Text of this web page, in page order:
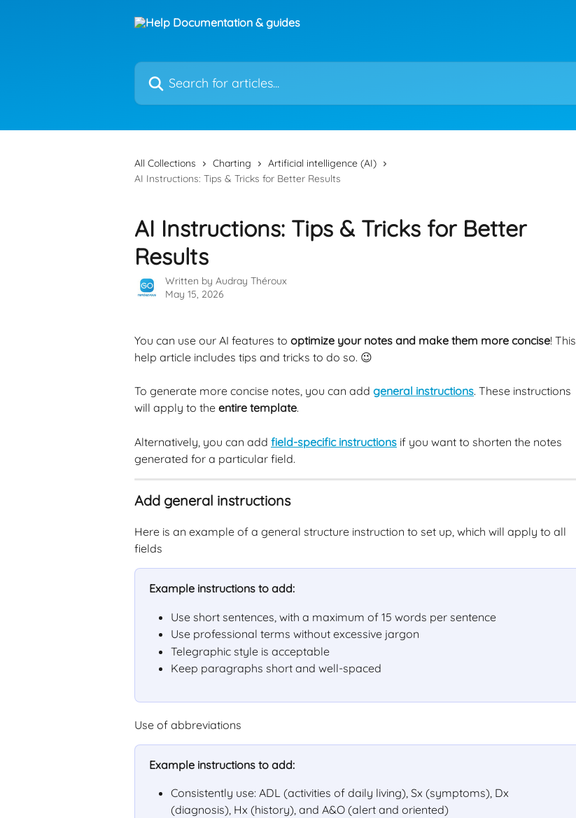
Search for articles...
All Collections Charting
Artificial intelligence (AI)
AI Instructions: Tips & Tricks for Better Results
AI Instructions: Tips & Tricks for Better
Results
Written by Audray Théroux
May 15, 2026
You can use our AI features to optimize your notes and make them more concise! This
help article includes tips and tricks to do so. 😉
To generate more concise notes, you can add general instructions. These instructions
will apply to the entire template.
Alternatively, you can add field-specific instructions if you want to shorten the notes
generated for a particular field.
Add general instructions
Here is an example of a general structure instruction to set up, which will apply to all
fields
Example instructions to add:
Use short sentences, with a maximum of 15 words per sentence
Use professional terms without excessive jargon
Telegraphic style is acceptable
Keep paragraphs short and well-spaced
Use of abbreviations
Example instructions to add:
Consistently use: ADL (activities of daily living), Sx (symptoms), Dx
(diagnosis), Hx (history), and A&O (alert and oriented)